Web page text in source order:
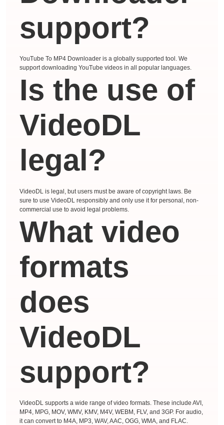
support?
YouTube To MP4 Downloader is a globally supported tool. We
support downloading YouTube videos in all popular languages.
Is the use of
VideoDL
legal?
VideoDL is legal, but users must be aware of copyright laws. Be
sure to use VideoDL responsibly and only use it for personal, non-
commercial use to avoid legal problems.
What video
formats
does
VideoDL
support?
VideoDL supports a wide range of video formats. These include AVI,
MP4, MPG, MOV, WMV, KMV, M4V, WEBM, FLV, and 3GP. For audio,
it can convert to M4A, MP3, WAV, AAC, OGG, WMA, and FLAC.